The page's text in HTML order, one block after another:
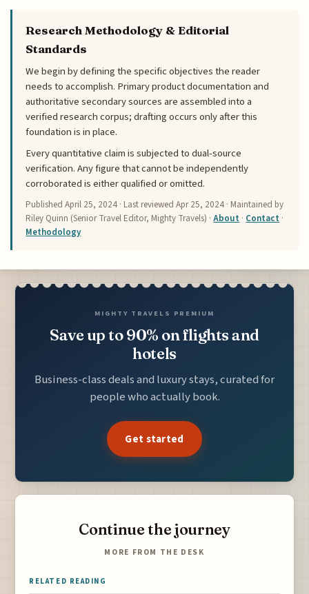
Research Methodology & Editorial
Standards
We begin by defining the specific objectives the reader
needs to accomplish. Primary product documentation and
authoritative secondary sources are assembled into a
verified research corpus; drafting occurs only after this
foundation is in place.
Every quantitative claim is subjected to dual-source
verification. Any figure that cannot be independently
corroborated is either qualified or omitted.
PublishedApril 25, 2024 · Last reviewedApr 25, 2024 · Maintained by
Riley Quinn (Senior Travel Editor, Mighty Travels) ·About · Contact ·
Methodology
MIGHTY TRAVELS PREMIUM
Save up to 90% on flights and
hotels
Business-class deals and luxury stays, curated for
people who actually book.
Get started
Continue the journey
MORE FROM THE DESK
RELATED READING